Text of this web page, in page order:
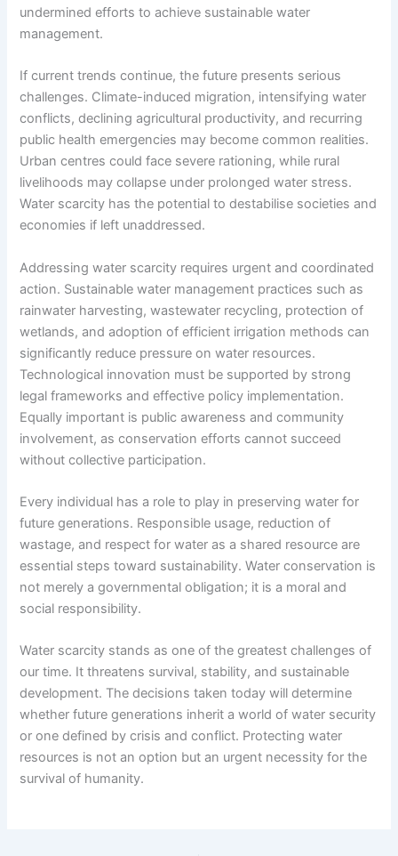
undermined efforts to achieve sustainable water
management.
If current trends continue, the future presents serious
challenges. Climate-induced migration, intensifying water
conflicts, declining agricultural productivity, and recurring
public health emergencies may become common realities.
Urban centres could face severe rationing, while rural
livelihoods may collapse under prolonged water stress.
Water scarcity has the potential to destabilise societies and
economies if left unaddressed.
Addressing water scarcity requires urgent and coordinated
action. Sustainable water management practices such as
rainwater harvesting, wastewater recycling, protection of
wetlands, and adoption of efficient irrigation methods can
significantly reduce pressure on water resources.
Technological innovation must be supported by strong
legal frameworks and effective policy implementation.
Equally important is public awareness and community
involvement, as conservation efforts cannot succeed
without collective participation.
Every individual has a role to play in preserving water for
future generations. Responsible usage, reduction of
wastage, and respect for water as a shared resource are
essential steps toward sustainability. Water conservation is
not merely a governmental obligation; it is a moral and
social responsibility.
Water scarcity stands as one of the greatest challenges of
our time. It threatens survival, stability, and sustainable
development. The decisions taken today will determine
whether future generations inherit a world of water security
or one defined by crisis and conflict. Protecting water
resources is not an option but an urgent necessity for the
survival of humanity.